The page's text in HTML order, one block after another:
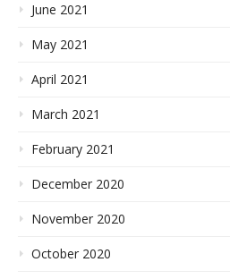
June 2021
May 2021
April 2021
March 2021
February 2021
December 2020
November 2020
October 2020